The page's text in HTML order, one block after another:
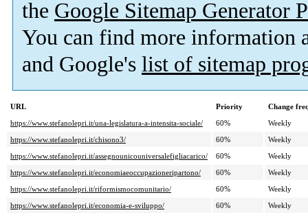
the Google Sitemap Generator
You can find more information
and Google's list of sitemap
URL Priority
Change
https://www.stefanolepri.it/una-legislatura-a-intensita-sociale/
60%
Weekly
https://www.stefanolepri.it/chisono3/
60%
Weekly
https://www.stefanolepri.it/assegnounicouniversalefigliacarico/
60%
Weekly
https://www.stefanolepri.it/economiaeoccupazioneripartono/
60%
Weekly
https://www.stefanolepri.it/riformismocomunitario/
60%
Weekly
https://www.stefanolepri.it/economia-e-sviluppo/
60%
Weekly